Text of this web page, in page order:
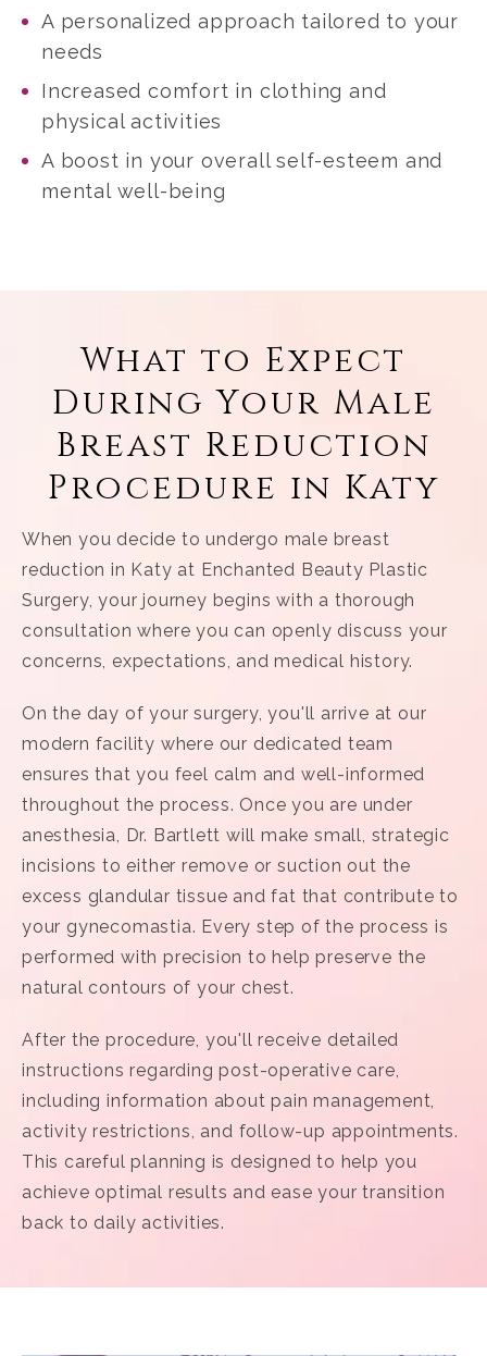
A personalized approach tailored to your
needs
Increased comfort in clothing and
physical activities
A boost in your overall self-esteem and
mental well-being
What to Expect
During Your Male
Breast Reduction
Procedure in Katy
When you decide to undergo male breast
reduction in Katy at Enchanted Beauty Plastic
Surgery, your journey begins with a thorough
consultation where you can openly discuss your
concerns, expectations, and medical history.
On the day of your surgery, you'll arrive at our
modern facility where our dedicated team
ensures that you feel calm and well-informed
throughout the process. Once you are under
anesthesia, Dr. Bartlett will make small, strategic
incisions to either remove or suction out the
excess glandular tissue and fat that contribute to
your gynecomastia. Every step of the process is
performed with precision to help preserve the
natural contours of your chest.
After the procedure, you'll receive detailed
instructions regarding post-operative care,
including information about pain management,
activity restrictions, and follow-up appointments.
This careful planning is designed to help you
achieve optimal results and ease your transition
back to daily activities.